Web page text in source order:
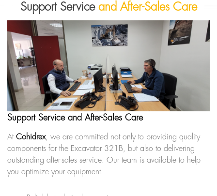
Support Service and After-Sales Care
Support Service and After-Sales Care
At Cohidrex, we are committed not only to providing quality
components for the Excavator 321B, but also to delivering
outstanding after-sales service. Our team is available to help
you optimize your equipment.